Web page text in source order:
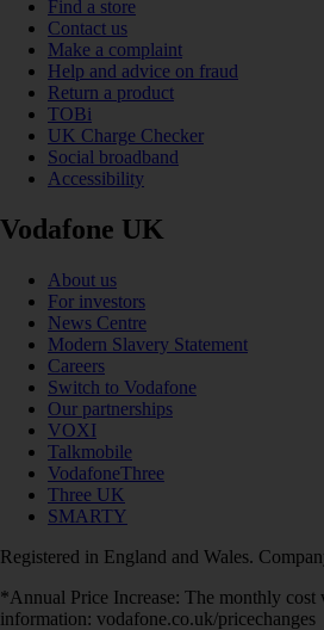
Find a store
Contact us
Make a complaint
Help and advice on fraud
Return a product
TOBi
UK Charge Checker
Social broadband
Accessibility
Vodafone UK
About us
For investors
News Centre
Modern Slavery Statement
Careers
Switch to Vodafone
Our partnerships
VOXI
Talkmobile
VodafoneThree
Three UK
SMARTY
Registered in England and Wales.
*Annual Price Increase: The monthly
information: vodafone.co.uk/pricechanges